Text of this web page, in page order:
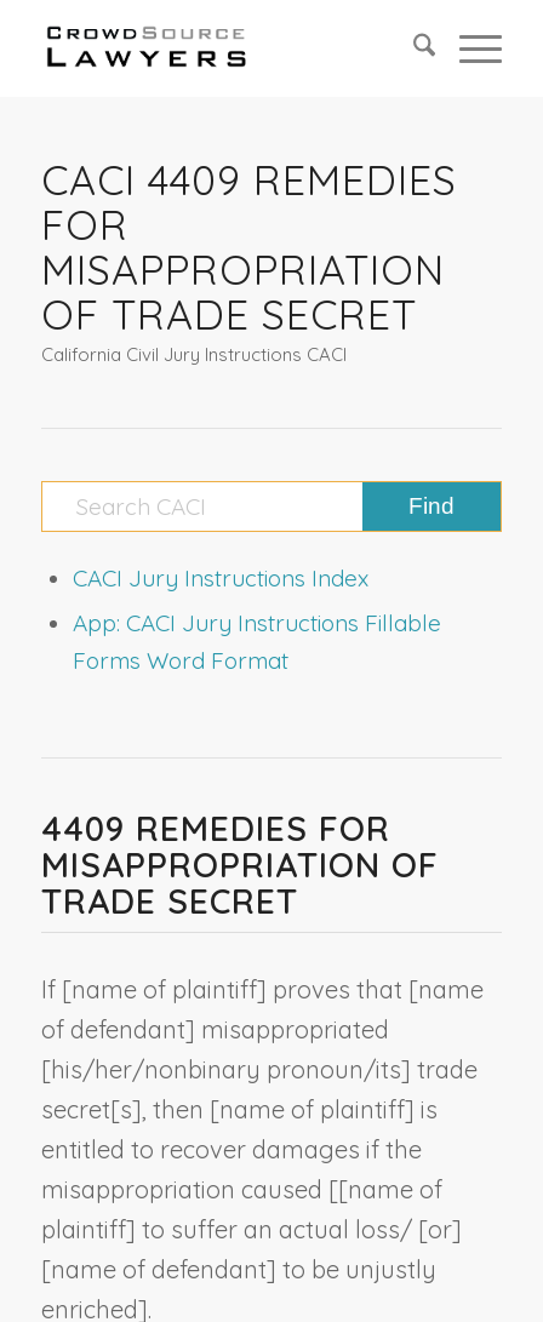
CACI 4409 REMEDIES
FOR
MISAPPROPRIATION
OF TRADE SECRET
California Civil Jury Instructions CACI
CACI Jury Instructions Index
App: CACI Jury Instructions Fillable
Forms Word Format
4409 REMEDIES FOR
MISAPPROPRIATION OF
TRADE SECRET
If [name of plaintiff] proves that [name
of defendant] misappropriated
[his/her/nonbinary pronoun/its] trade
secret[s], then [name of plaintiff] is
entitled to recover damages if the
misappropriation caused [[name of
plaintiff] to suffer an actual loss/ [or]
[name of defendant] to be unjustly
enriched].